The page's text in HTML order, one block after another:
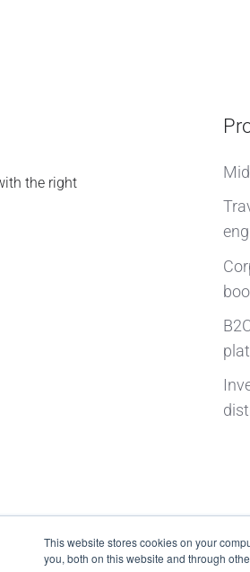
This website stores cookies on your
you, both on this website and through
the right